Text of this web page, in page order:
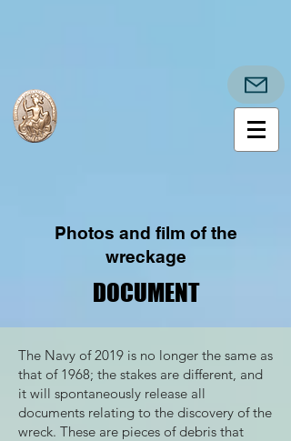
Photos and film of the
wreckage
DOCUMENT
DOCUMENT
The Navy of 2019 is no longer the same as
that of 1968; the stakes are different, and
it will spontaneously release all
documents relating to the discovery of the
wreck. These are pieces of debris that